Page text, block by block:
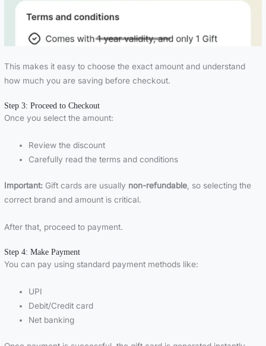
This makes it easy to choose the exact amount and understand
how much you are saving before checkout.
Step 3: Proceed to Checkout
Once you select the amount:
Review the discount
Carefully read the terms and conditions
Important:Gift cards are usually non-refundable, so selecting the
correct brand and amount is critical.
After that, proceed to payment.
Step 4: Make Payment
You can pay using standard payment methods like:
UPI
Debit/Credit card
Net banking